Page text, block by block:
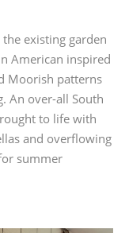
existing garden
American inspired
Moorish patterns
An over-all South
to life with
and overflowing
summer